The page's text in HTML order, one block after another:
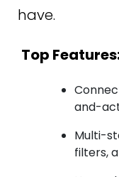
have.
Top
and-
Multi-
filters,